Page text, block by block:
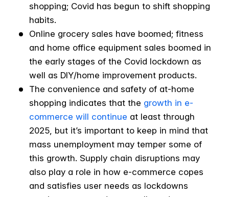
shopping; Covid has begun to shift shopping
habits.
Online grocery sales have boomed; fitness
and home office equipment sales boomed in
the early stages of the Covid lockdown as
well as DIY/home improvement products.
The convenience and safety of at-home
shopping indicates that the growth in e-
commerce will continue at least through
2025, but it’s important to keep in mind that
mass unemployment may temper some of
this growth. Supply chain disruptions may
also play a role in how e-commerce copes
and satisfies user needs as lockdowns